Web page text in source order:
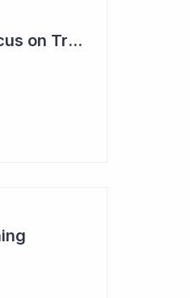
Dimerix Clears Second Interim Review; Focus on Traditional Approval Route for DMX200